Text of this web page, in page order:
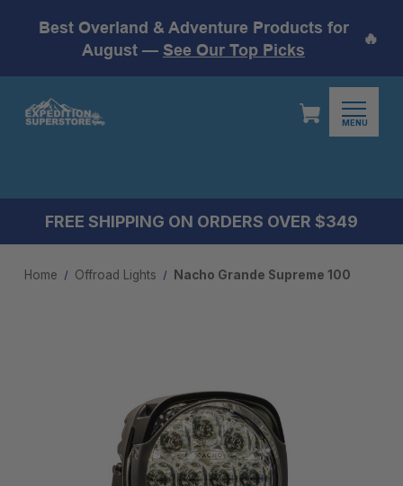
Best Overland & Adventure Products for
August — See Our Top Picks
🔥
MENU
FREE SHIPPING ON ORDERS OVER $349
Home Offroad Lights Nacho Grande Supreme 100